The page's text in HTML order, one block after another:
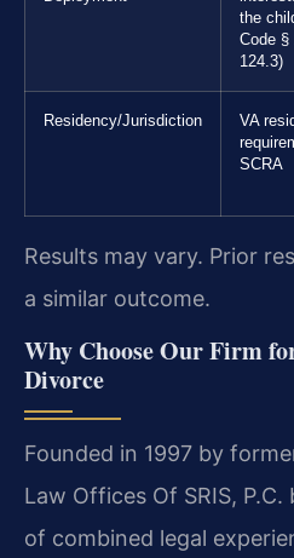
the
Code §
124.3)
Residency/Jurisdiction
VA
SCRA
Results may vary. Prior
a similar outcome.
Why Choose Our Firm
Divorce
Founded in 1997 by
Law Offices Of SRIS,
of combined legal